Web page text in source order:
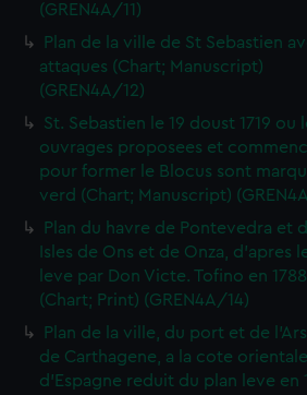
(GREN4A/11)
Plan de la ville de St Sebastien
attaques (Chart; Manuscript)
(GREN4A/12)
St. Sebastien le 19 doust 1719 ou
ouvrages proposees et
pour former le Blocus sont
verd (Chart; Manuscript)
Plan du havre de Pontevedra et
Isles de Ons et de Onza, d'apres
leve par Don Victe. Tofino en
(Chart; Print) (GREN4A/14)
Plan de la ville, du port et de
de Carthagene, a la cote
d'Espagne reduit du plan leve en